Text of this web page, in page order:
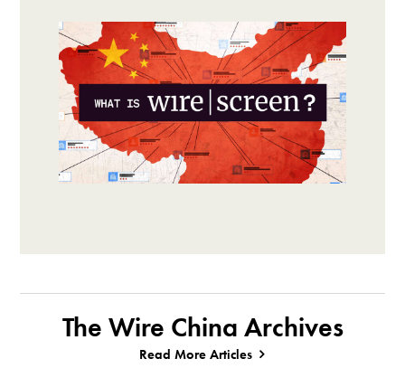
The Wire China Archives
Read More Articles